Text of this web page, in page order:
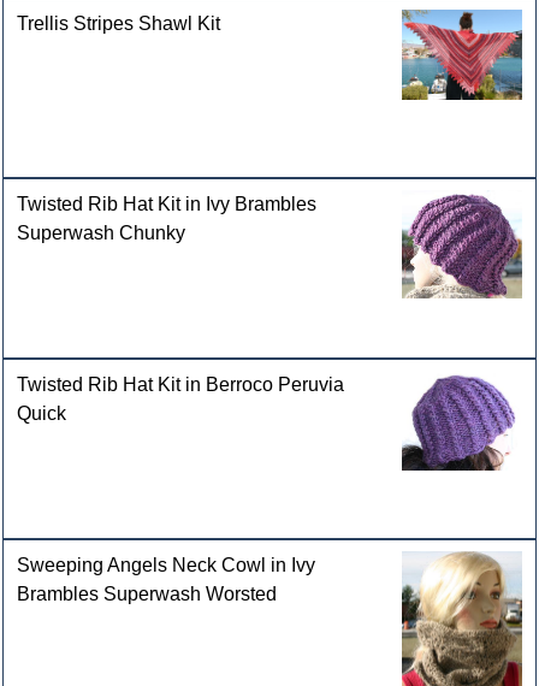
Trellis Stripes Shawl Kit
Twisted Rib Hat Kit in Ivy Brambles
Superwash Chunky
Twisted Rib Hat Kit in Berroco Peruvia
Quick
Sweeping Angels Neck Cowl in Ivy
Brambles Superwash Worsted